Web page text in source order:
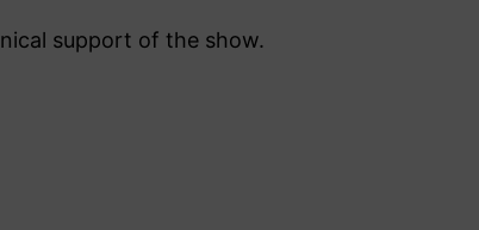
support of the show.